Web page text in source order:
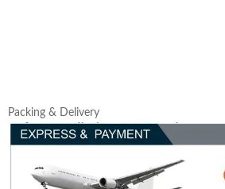
Packing & Delivery